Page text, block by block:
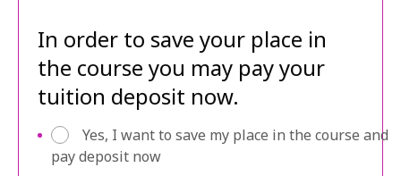
In order to save your place in
the course you may pay your
tuition deposit now.
p
Yes, I want to save my place in the course and
pay deposit now